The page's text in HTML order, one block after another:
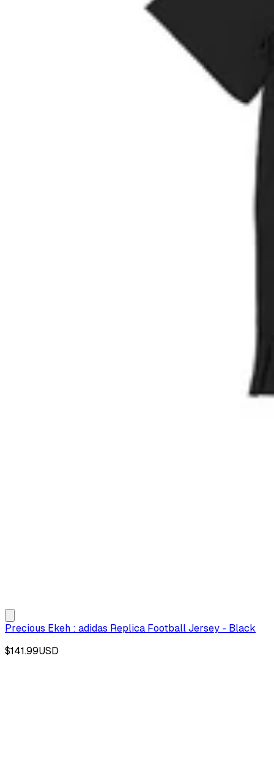
Precious Ekeh : adidas Replica Football Jersey - Black
$141.99USD